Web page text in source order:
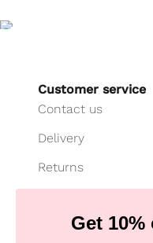
Customer service
Contact us
Delivery
Returns
Payment
Get